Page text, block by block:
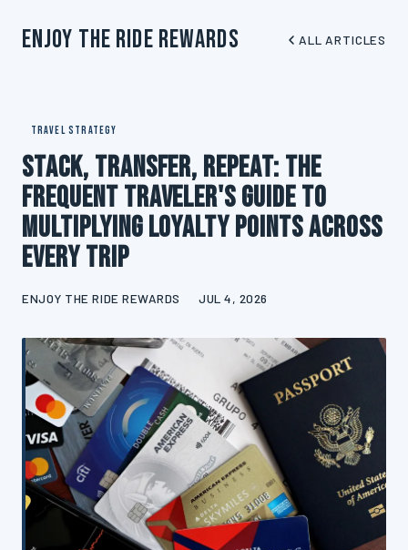
Enjoy The Ride Rewards ALL ARTICLES
TRAVEL STRATEGY
Stack, Transfer, Repeat: The
Frequent Traveler's Guide to
Multiplying Loyalty Points Across
Every Trip
ENJOY THE RIDE REWARDS JUL 4, 2026